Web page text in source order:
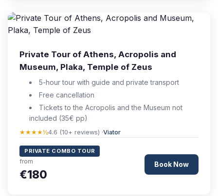
Private Tour of Athens, Acropolis and
Museum, Plaka, Temple of Zeus
5-hour tour with guide and private transport
Free cancellation
Tickets to the Acropolis and the Museum not
included (35€ pp)
★★★★½4.6 (10+ reviews) ·Viator
PRIVATE COMBO TOUR
from
€180
Book Now